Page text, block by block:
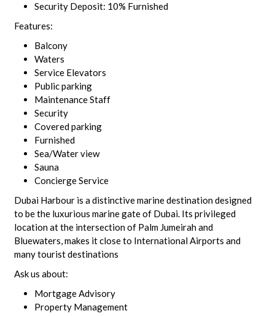
Security Deposit: 10% Furnished
Features:
Balcony
Waters
Service Elevators
Public parking
Maintenance Staff
Security
Covered parking
Furnished
Sea/Water view
Sauna
Concierge Service
Dubai Harbour is a distinctive marine destination designed
to be the luxurious marine gate of Dubai. Its privileged
location at the intersection of Palm Jumeirah and
Bluewaters, makes it close to International Airports and
many tourist destinations
Ask us about:
Mortgage Advisory
Property Management